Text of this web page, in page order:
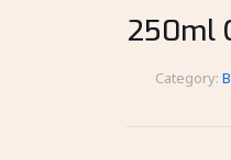
250ml
Category: